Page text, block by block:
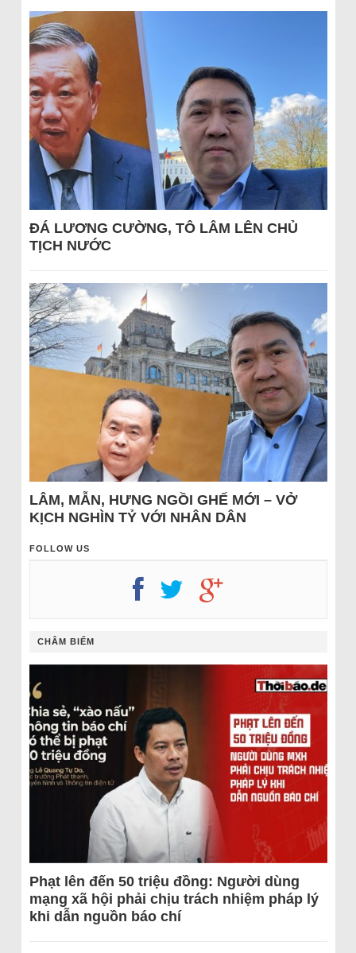
ĐÁ LƯƠNG CƯỜNG, TÔ LÂM LÊN CHỦ
TỊCH NƯỚC
LÂM, MẪN, HƯNG NGỒI GHẾ MỚI – VỞ
KỊCH NGHÌN TỶ VỚI NHÂN DÂN
FOLLOW US
CHÂM BIẾM
Phạt lên đến 50 triệu đồng: Người dùng
mạng xã hội phải chịu trách nhiệm pháp lý
khi dẫn nguồn báo chí